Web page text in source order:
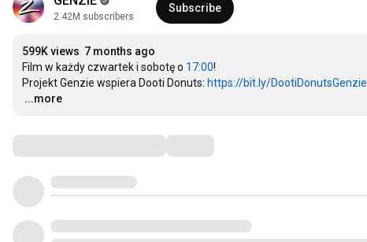
2.42M subscribers
Subscribe
599K views 7 months ago
Film w każdy czwartek i sobotę o 17:00!
Projekt Genzie wspiera Dooti Donuts: https://bit.ly/DootiDonutsGenzie
…
...more